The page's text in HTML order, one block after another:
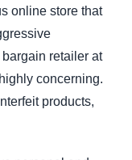
online store that
retailer at
concerning.
products,